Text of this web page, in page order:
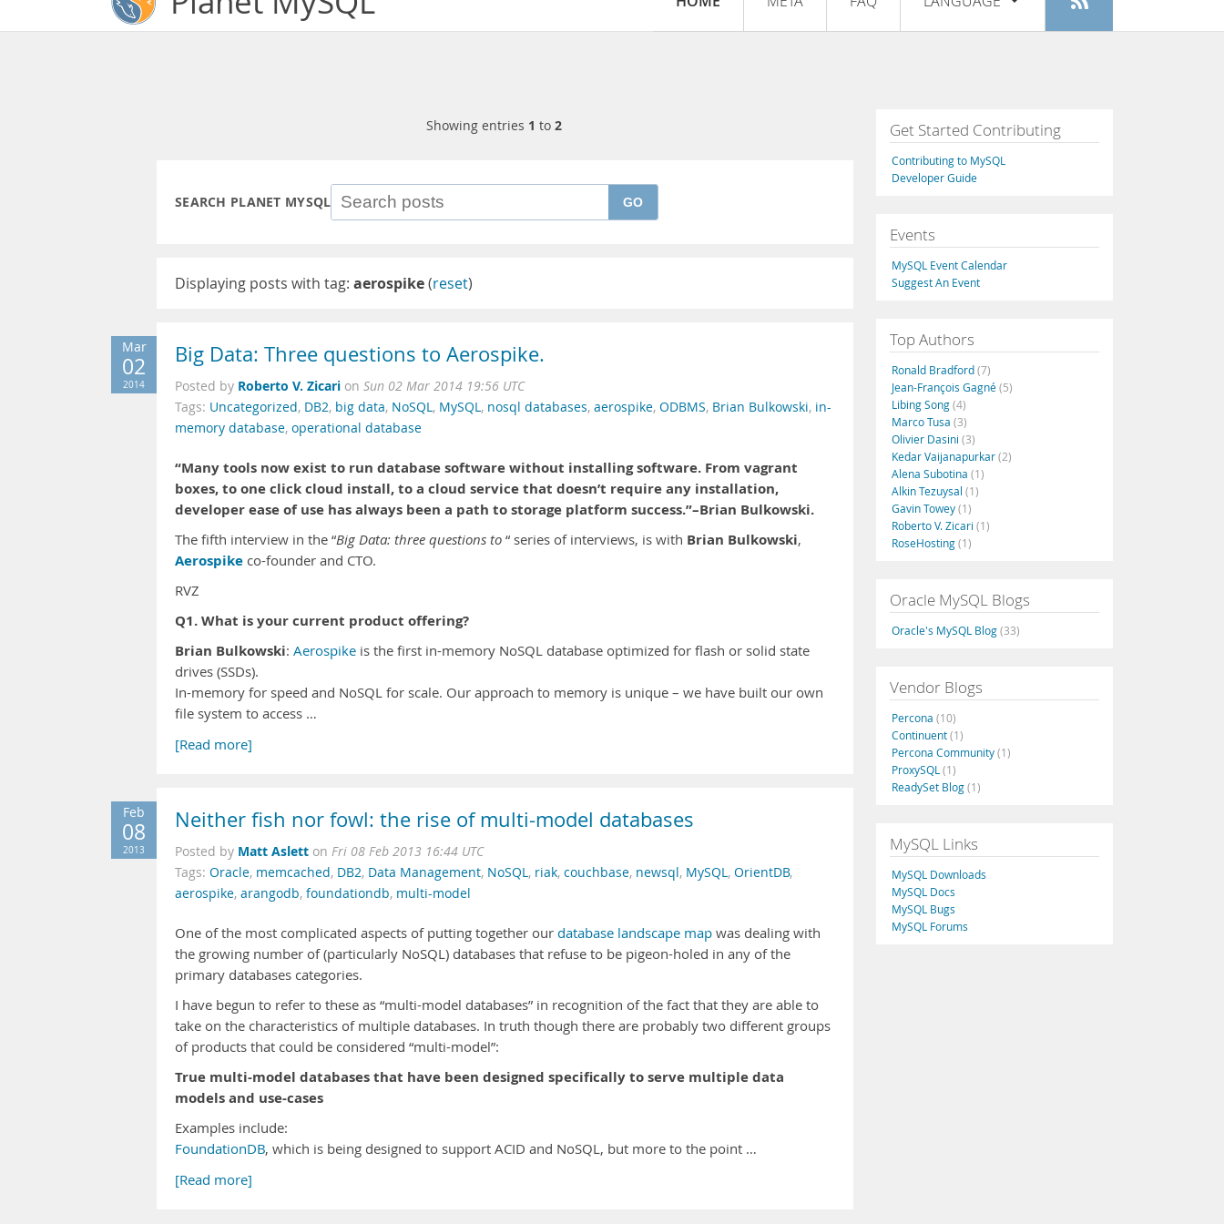
Register
Français
Italiano
Русский
Português
Showing entries 1 to 2
SEARCH PLANET MYSQL GO
Displaying posts with tag: aerospike(reset)
Mar
02
2014
Big Data: Three questions to Aerospike.
Posted by Roberto V. Zicari on Sun 02 Mar 2014 19:56 UTC
Tags: Uncategorized, DB2, big data, NoSQL, MySQL, nosql databases, aerospike, ODBMS, Brian Bulkowski, in-
memory database, operational database
“Many tools now exist to run database software without installing software. From vagrant
boxes, to one click cloud install, to a cloud service that doesn’t require any installation,
developer ease of use has always been a path to storage platform success.”–Brian Bulkowski.
The fifth interview in the “Big Data: three questions to “ series of interviews, is with Brian Bulkowski,
Aerospike co-founder and CTO.
RVZ
Q1. What is your current product offering?
Brian Bulkowski: Aerospike is the first in-memory NoSQL database optimized for flash or solid state
drives (SSDs).
In-memory for speed and NoSQL for scale. Our approach to memory is unique – we have built our own
file system to access …
[Read more]
Feb
08
2013
Neither fish nor fowl: the rise of multi-model databases
Posted by Matt Aslett on Fri 08 Feb 2013 16:44 UTC
Tags: Oracle, memcached, DB2, Data Management, NoSQL, riak, couchbase, newsql, MySQL, OrientDB,
aerospike, arangodb, foundationdb, multi-model
One of the most complicated aspects of putting together our database landscape map was dealing with
the growing number of (particularly NoSQL) databases that refuse to be pigeon-holed in any of the
primary databases categories.
I have begun to refer to these as “multi-model databases” in recognition of the fact that they are able to
take on the characteristics of multiple databases. In truth though there are probably two different groups
of products that could be considered “multi-model”:
True multi-model databases that have been designed specifically to serve multiple data
models and use-cases
Examples include:
FoundationDB, which is being designed to support ACID and NoSQL, but more to the point …
[Read more]
Get Started Contributing
Contributing to MySQL
Developer Guide
Events
MySQL Event Calendar
Suggest An Event
Top Authors
Ronald Bradford(7)
Jean-François Gagné(5)
Libing Song(4)
Marco Tusa (3)
Olivier Dasini (3)
Kedar Vaijanapurkar(2)
Alena Subotina (1)
Alkin Tezuysal (1)
Gavin Towey(1)
Roberto V. Zicari (1)
RoseHosting(1)
Oracle MySQL Blogs
Oracle's MySQL Blog(33)
Vendor Blogs
Percona (10)
Continuent(1)
Percona Community(1)
ProxySQL (1)
ReadySet Blog(1)
MySQL Links
MySQL Downloads
MySQL Docs
MySQL Bugs
MySQL Forums